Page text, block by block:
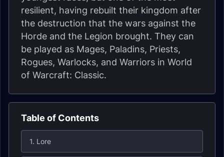
resilient, having rebuilt their kingdom after
the destruction that the wars against the
Horde and the Legion brought. They can
be played as Mages, Paladins, Priests,
Rogues, Warlocks, and Warriors in World
of Warcraft: Classic.
Table of Contents
1. Lore